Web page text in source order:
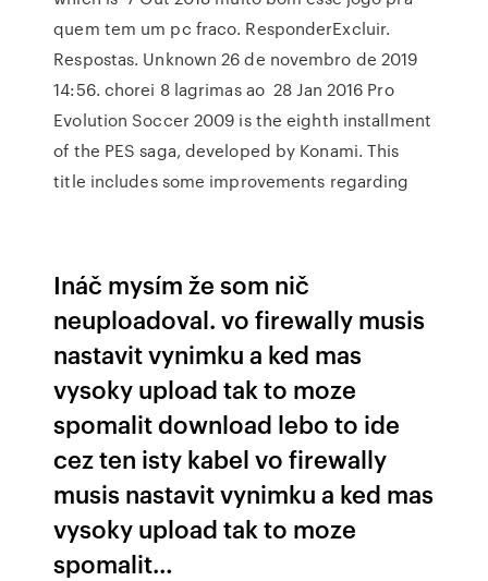
quem tem um pc fraco. ResponderExcluir.
Respostas. Unknown 26 de novembro de 2019
14:56. chorei 8 lagrimas ao 28 Jan 2016 Pro
Evolution Soccer 2009 is the eighth installment
of the PES saga, developed by Konami. This
title includes some improvements regarding
Ináč mysím že som nič
neuploadoval. vo firewally musis
nastavit vynimku a ked mas
vysoky upload tak to moze
spomalit download lebo to ide
cez ten isty kabel vo firewally
musis nastavit vynimku a ked mas
vysoky upload tak to moze
spomalit…